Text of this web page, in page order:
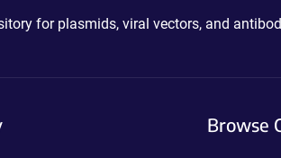
for plasmids, viral vectors, and
Browse